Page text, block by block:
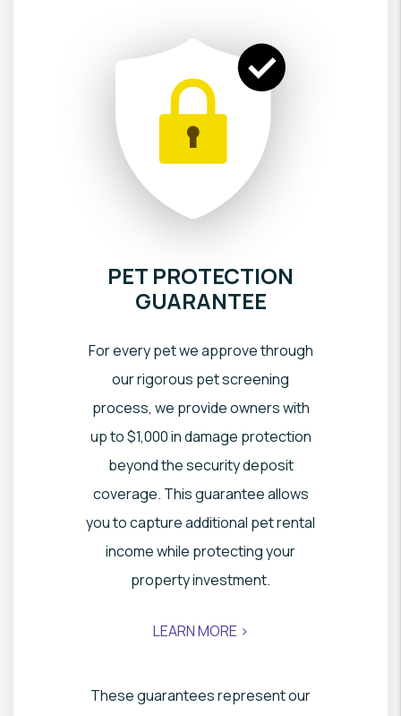
PET PROTECTION
GUARANTEE
For every pet we approve through
our rigorous pet screening
process, we provide owners with
up to $1,000 in damage protection
beyond the security deposit
coverage. This guarantee allows
you to capture additional pet rental
income while protecting your
property investment.
LEARN MORE >
These guarantees represent our